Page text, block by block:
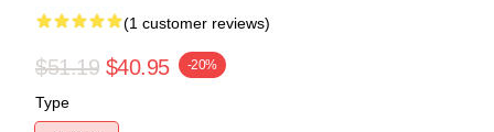
(1 customer reviews)
$51.19 $40.95 -20%
Type